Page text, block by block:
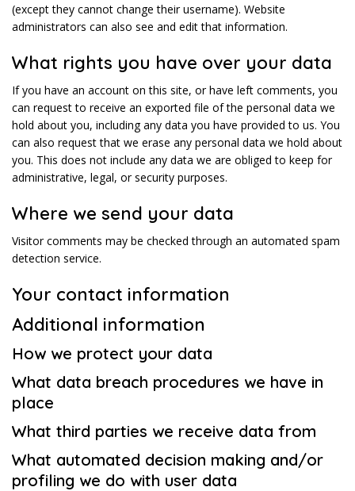
(except they cannot change their username). Website
administrators can also see and edit that information.
What rights you have over your data
If you have an account on this site, or have left comments, you
can request to receive an exported file of the personal data we
hold about you, including any data you have provided to us. You
can also request that we erase any personal data we hold about
you. This does not include any data we are obliged to keep for
administrative, legal, or security purposes.
Where we send your data
Visitor comments may be checked through an automated spam
detection service.
Your contact information
Additional information
How we protect your data
What data breach procedures we have in
place
What third parties we receive data from
What automated decision making and/or
profiling we do with user data